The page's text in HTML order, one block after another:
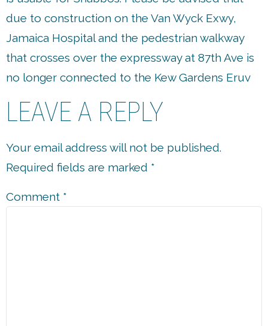
due to construction on the Van Wyck Exwy,
Jamaica Hospital and the pedestrian walkway
that crosses over the expressway at 87th Ave is
no longer connected to the Kew Gardens Eruv
LEAVE A REPLY
Your email address will not be published.
Required fields are marked *
Comment *